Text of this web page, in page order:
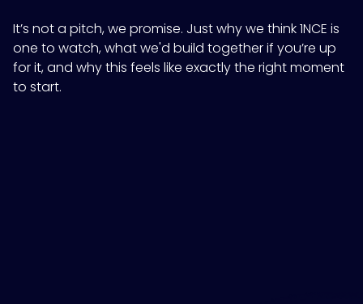
It’s not a pitch, we promise. Just why we think1NCE is
one to watch, what we'd build together if you’re up
for it, and why this feels like exactly the right moment
to start.